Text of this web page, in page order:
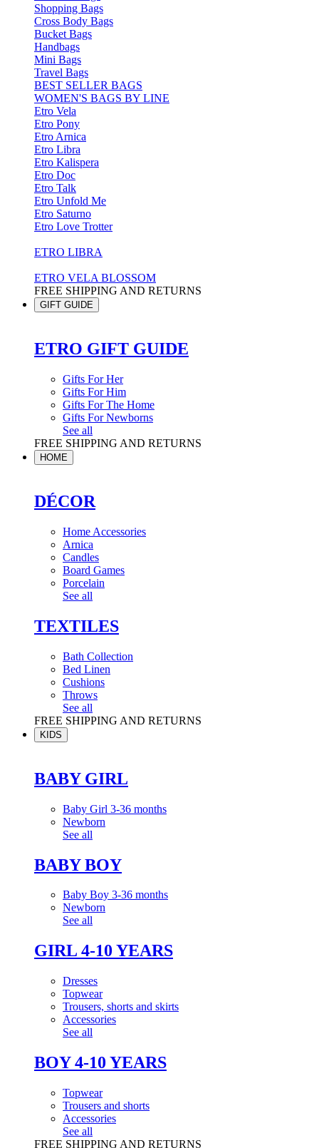
Shopping Bags
Cross Body Bags
Bucket Bags
Handbags
Mini Bags
Travel Bags
BEST SELLER BAGS
WOMEN'S BAGS BY LINE
Etro Vela
Etro Pony
Etro Arnica
Etro Libra
Etro Kalispera
Etro Doc
Etro Talk
Etro Unfold Me
Etro Saturno
Etro Love Trotter
ETRO LIBRA
ETRO VELA BLOSSOM
FREE SHIPPING AND RETURNS
GIFT GUIDE
ETRO GIFT GUIDE
Gifts For Her
Gifts For Him
Gifts For The Home
Gifts For Newborns
See all
FREE SHIPPING AND RETURNS
HOME
DÉCOR
Home Accessories
Arnica
Candles
Board Games
Porcelain
See all
TEXTILES
Bath Collection
Bed Linen
Cushions
Throws
See all
FREE SHIPPING AND RETURNS
KIDS
BABY GIRL
Baby Girl 3-36 months
Newborn
See all
BABY BOY
Baby Boy 3-36 months
Newborn
See all
GIRL 4-10 YEARS
Dresses
Topwear
Trousers, shorts and skirts
Accessories
See all
BOY 4-10 YEARS
Topwear
Trousers and shorts
Accessories
See all
FREE SHIPPING AND RETURNS